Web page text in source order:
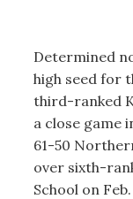
Determined
high seed for
third-ranked
a close game
61-50
over sixth-
School on